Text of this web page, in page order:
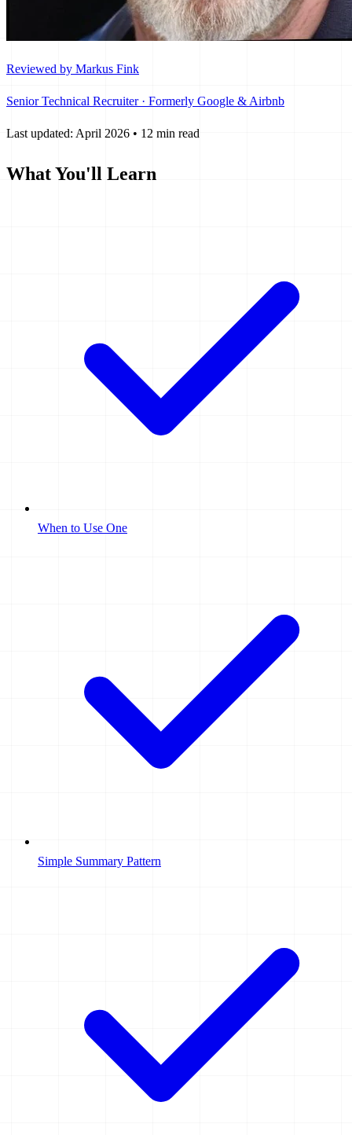
Reviewed by Markus Fink
Senior Technical Recruiter · Formerly Google & Airbnb
Last updated: April 2026 • 12 min read
What You'll Learn
When to Use One
Simple Summary Pattern